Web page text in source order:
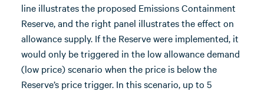
line illustrates the proposed Emissions Containment
Reserve, and the right panel illustrates the effect on
allowance supply. If the Reserve were implemented, it
would only be triggered in the low allowance demand
(low price) scenario when the price is below the
Reserve’s price trigger. In this scenario, up to 5